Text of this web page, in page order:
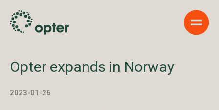
Show
Opter expands in Norway
2023-01-26